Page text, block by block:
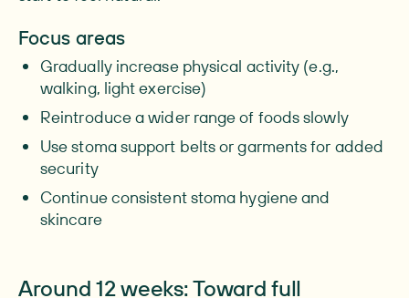
Focus areas
Gradually increase physical activity (e.g.,
walking, light exercise)
Reintroduce a wider range of foods slowly
Use stoma support belts or garments for added
security
Continue consistent stoma hygiene and
skincare
Around 12 weeks: Toward full